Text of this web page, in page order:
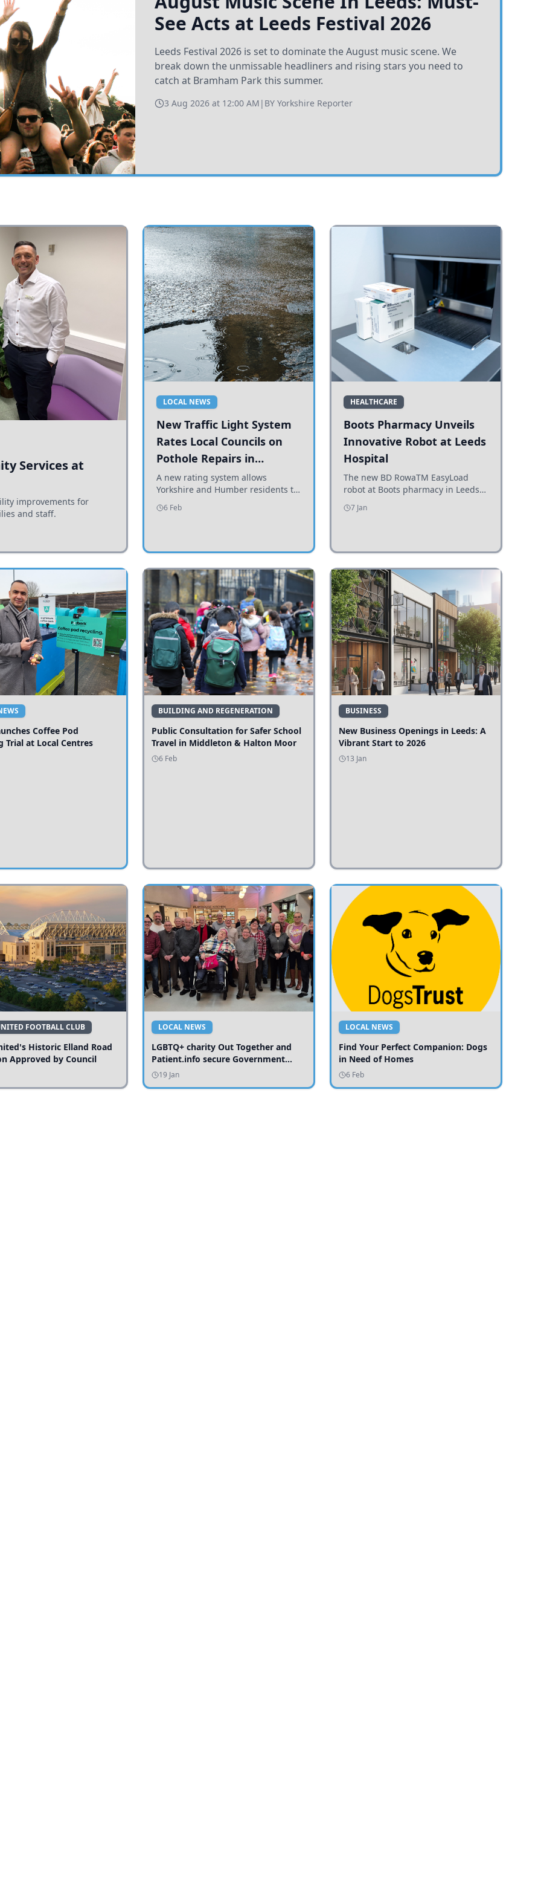
See Acts at Leeds Festival 2026
Leeds Festival 2026 is set to dominate the August music scene. We
break down the unmissable headliners and rising stars you need to
catch at Bramham Park this summer.
3 Aug 2026 at 12:00 AM | BY Yorkshire Reporter
Services at
improvements for
and staff.
LOCAL NEWS
New Traffic Light System
Rates Local Councils on
Pothole Repairs in
Yorkshire and Humber
A new rating system allows
Yorkshire and Humber residents to
see how effectively their councils
are addressing potholes and road
6 Feb
HEALTHCARE
Boots Pharmacy Unveils
Innovative Robot at Leeds
Hospital
The new BD RowaTM EasyLoad
robot at Boots pharmacy in Leeds
enhances medicine dispensing
efficiency, supporting growing
7 Jan
Coffee Pod
Trial at Local Centres
BUILDING AND REGENERATION
Public Consultation for Safer School
Travel in Middleton & Halton Moor
6 Feb
BUSINESS
New Business Openings in Leeds: A
Vibrant Start to 2026
13 Jan
FOOTBALL CLUB
Historic Elland Road
Approved by Council
LOCAL NEWS
LGBTQ+ charity Out Together and
Patient.info secure Government
funding to expand local services
19 Jan
LOCAL NEWS
Find Your Perfect Companion: Dogs
in Need of Homes
6 Feb